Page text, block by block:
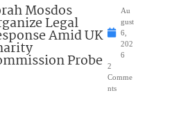
Mosdos
Legal
Amid UK
Probe
Au
gust
6,
202
6
2
Comme
nts